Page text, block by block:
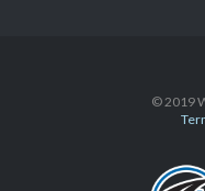
© 2019